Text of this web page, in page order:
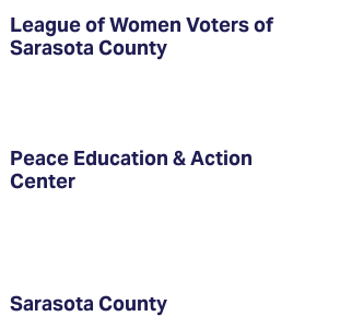
League of Women Voters of
Sarasota County
Peace Education & Action
Center
Sarasota County